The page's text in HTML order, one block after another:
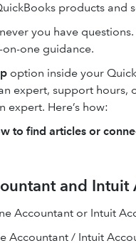
products and
you have
one guidance.
option inside your
expert, support hours,
expert. Here’s how:
to find articles or
and Intuit
Accountant or Intuit
Accountant / Intuit